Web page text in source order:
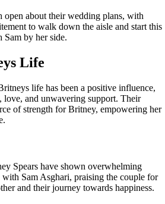
open about their wedding plans, with
to walk down the aisle and start this
by her side.
Life
life has been a positive influence,
and unwavering support. Their
of strength for Britney, empowering her
Spears have shown overwhelming
Sam Asghari, praising the couple for
and their journey towards happiness.